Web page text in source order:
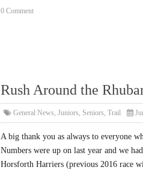
0 Comment
Rush Around the
General News, Juniors, Seniors, Trail
A big thank you as always to everyone
Numbers were up on last year and we
Horsforth Harriers (previous 2016 race